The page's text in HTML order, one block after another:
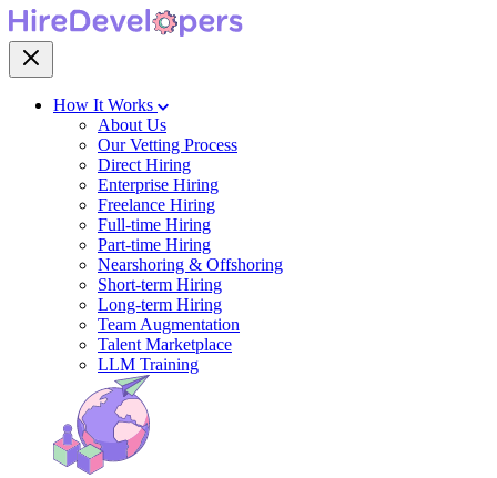
How It Works
About Us
Our Vetting Process
Direct Hiring
Enterprise Hiring
Freelance Hiring
Full-time Hiring
Part-time Hiring
Nearshoring & Offshoring
Short-term Hiring
Long-term Hiring
Team Augmentation
Talent Marketplace
LLM Training